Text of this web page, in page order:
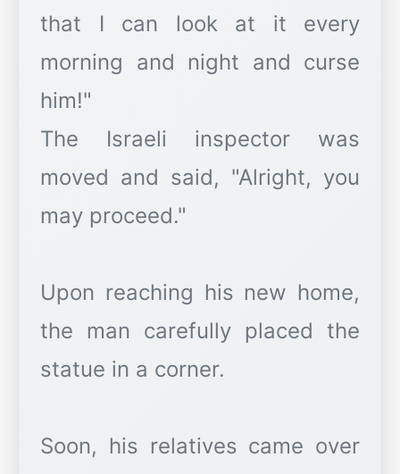
that I can look at it every
morning and night and curse
him!"
The Israeli inspector was
moved and said, "Alright, you
may proceed."
Upon reaching his new home,
the man carefully placed the
statue in a corner.
Soon, his relatives came over